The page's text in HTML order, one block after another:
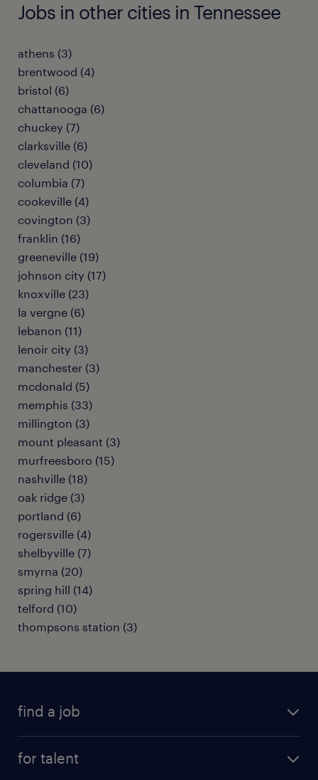
Jobs in other cities in Tennessee
athens (3)
brentwood (4)
bristol (6)
chattanooga (6)
chuckey (7)
clarksville (6)
cleveland (10)
columbia (7)
cookeville (4)
covington (3)
franklin (16)
greeneville (19)
johnson city (17)
knoxville (23)
la vergne (6)
lebanon (11)
lenoir city (3)
manchester (3)
mcdonald (5)
memphis (33)
millington (3)
mount pleasant (3)
murfreesboro (15)
nashville (18)
oak ridge (3)
portland (6)
rogersville (4)
shelbyville (7)
smyrna (20)
spring hill (14)
telford (10)
thompsons station (3)
find a job
for talent